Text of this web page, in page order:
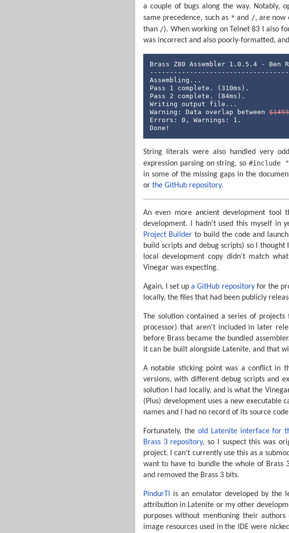
a couple of bugs along the way. Notably,
same precedence, such as * and /, are now
than /). When working on Telnet 83 I also
was incorrect and also poorly-formatted,
Brass Z80 Assembler 1.0.5.4 - Ben
Assembling...
Pass 1 complete. (310ms).
Pass 2 complete. (84ms).
Writing output file...
Warning: Data overlap between
Errors: 0, Warnings: 1.
Done!
String literals were also handled very
expression parsing on string, so #include
in some of the missing gaps in the
or the GitHub repository.
An even more ancient development tool
development. I hadn't used this myself in
Project Builderto build the code and
build scripts and debug scripts) so I
local development copy didn't match
Vinegar was expecting.
Again, I set upa GitHub repositoryfor the
locally, the files that had been publicly
The solution contained a series of
processor) that aren't included in later
before Brass became the bundled
it can be built alongside Latenite, and that
A notable sticking point was a conflict in
versions, with different debug scripts and
solution I had locally, and is what the
(Plus) development uses a new executable
names and I had no record of its source
Fortunately, the old Latenite interface for
Brass 3 repository, so I suspect this was
project. I can't currently use this as a
want to have to bundle the whole of Brass
and removed the Brass 3 bits.
PindurTI
is an emulator developed by the
attribution in Latenite or my other
purposes without mentioning their
image resources used in the IDE were